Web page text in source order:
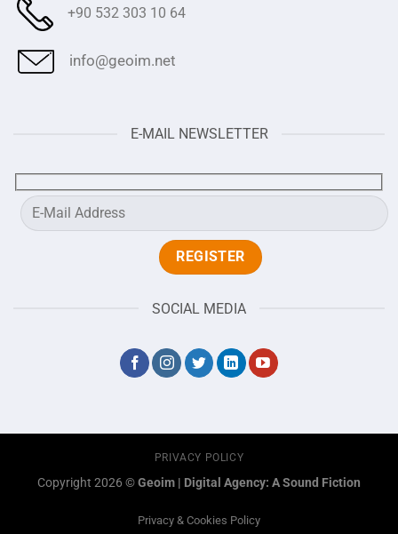
+90 532 303 10 64
info@geoim.net
E-MAIL NEWSLETTER
SOCIAL MEDIA
PRIVACY POLICY
Copyright 2026 ©Geoim | Digital Agency: A Sound Fiction
Privacy & Cookies Policy